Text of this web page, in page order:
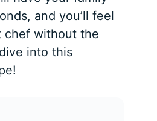
and you’ll feel
chef without the
into this